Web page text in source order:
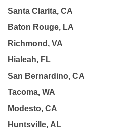
Santa Clarita, CA
Baton Rouge, LA
Richmond, VA
Hialeah, FL
San Bernardino, CA
Tacoma, WA
Modesto, CA
Huntsville, AL